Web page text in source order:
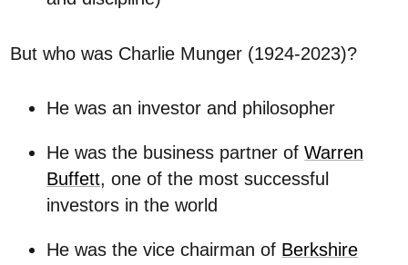
But who was Charlie Munger (1924-2023)?
He was an investor and philosopher
He was the business partner ofWarren
Buffett, one of the most successful
investors in the world
He was the vice chairman of Berkshire